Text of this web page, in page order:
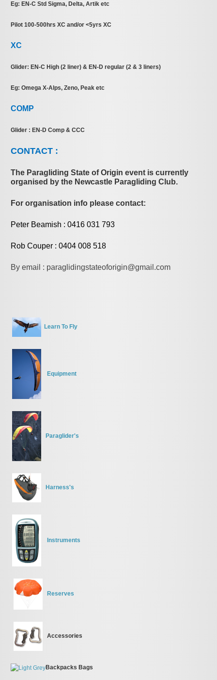
Eg: EN-C Std Sigma, Delta, Artik etc
Pilot 100-500hrs XC and/or <5yrs XC
XC
Glider: EN-C High (2 liner) & EN-D regular (2 & 3 liners)
Eg: Omega X-Alps, Zeno, Peak etc
COMP
Glider : EN-D Comp & CCC
CONTACT :
The Paragliding State of Origin event is currently
organised by the Newcastle Paragliding Club.
For organisation info please contact:
Peter Beamish : 0416 031 793
Rob Couper : 0404 008 518
By email : paraglidingstateoforigin@gmail.com
Learn To Fly
Equipment
Paraglider's
Harness's
Instruments
Reserves
Accessories
Backpacks Bags